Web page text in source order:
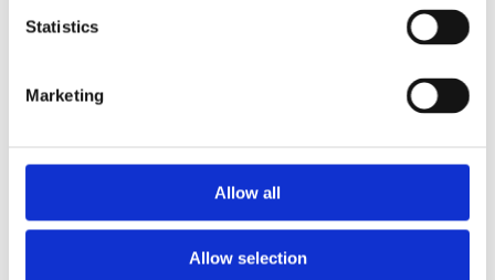
Statistics
Marketing
Allow all
Allow selection